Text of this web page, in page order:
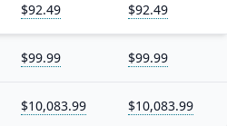
$92.49 $92.49
$99.99 $99.99
$10,083.99 $10,083.99